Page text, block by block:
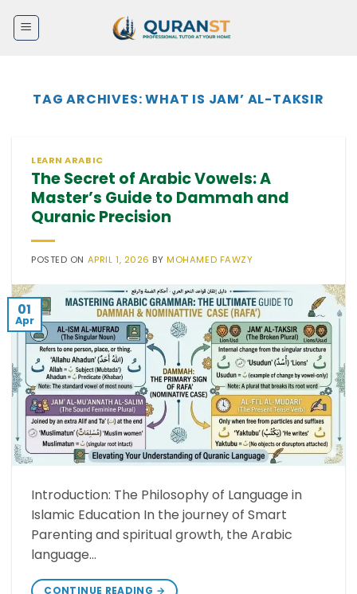
TAG ARCHIVES:WHAT IS JAM’ AL-TAKSIR
LEARN ARABIC
The Secret of Arabic Vowels: A
Master’s Guide to Dammah and
Quranic Precision
POSTED ON APRIL 1, 2026 BYMOHAMED FAWZY
01
Apr
Introduction: The Philosophy of Language in
Islamic Education In the journey of Smart
Parenting and spiritual growth, the Arabic
language…
CONTINUE READING →